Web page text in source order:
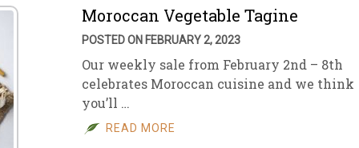
Moroccan Vegetable Tagine
POSTED ON FEBRUARY 2, 2023
Our weekly sale from February 2nd – 8th
celebrates Moroccan cuisine and we think
you’ll …
READ MORE